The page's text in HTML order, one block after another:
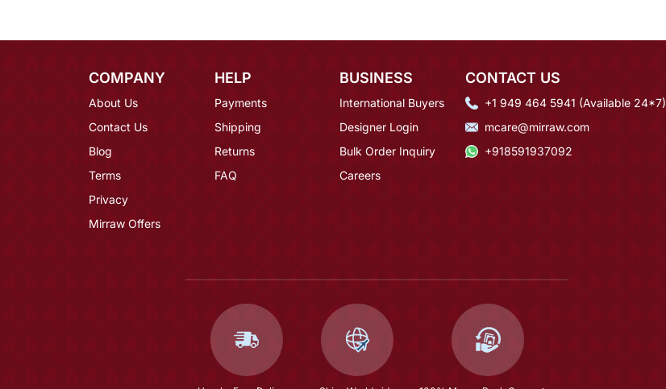
COMPANY
About Us
Contact Us
Blog
Terms
Privacy
Mirraw Offers
HELP
Payments
Shipping
Returns
FAQ
BUSINESS
International Buyers
Designer Login
Bulk Order Inquiry
Careers
CONTACT US
+1 949 464 5941 (Available 24*7)
mcare@mirraw.com
+918591937092